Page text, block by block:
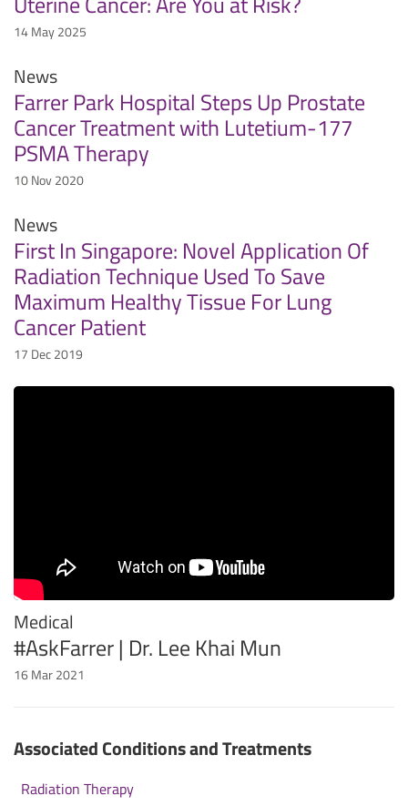
14 May 2025
News
Farrer Park Hospital Steps Up Prostate
Cancer Treatment with Lutetium-177
PSMA Therapy
10 Nov 2020
News
First In Singapore: Novel Application Of
Radiation Technique Used To Save
Maximum Healthy Tissue For Lung
Cancer Patient
17 Dec 2019
Medical
#AskFarrer | Dr. Lee Khai Mun
16 Mar 2021
Associated Conditions and Treatments
Radiation Therapy